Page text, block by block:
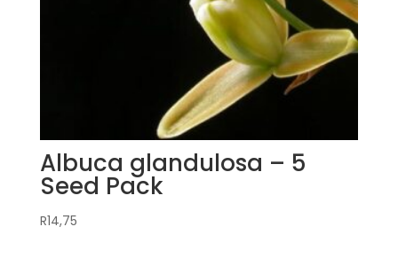
Albuca glandulosa – 5
Seed Pack
R14,75